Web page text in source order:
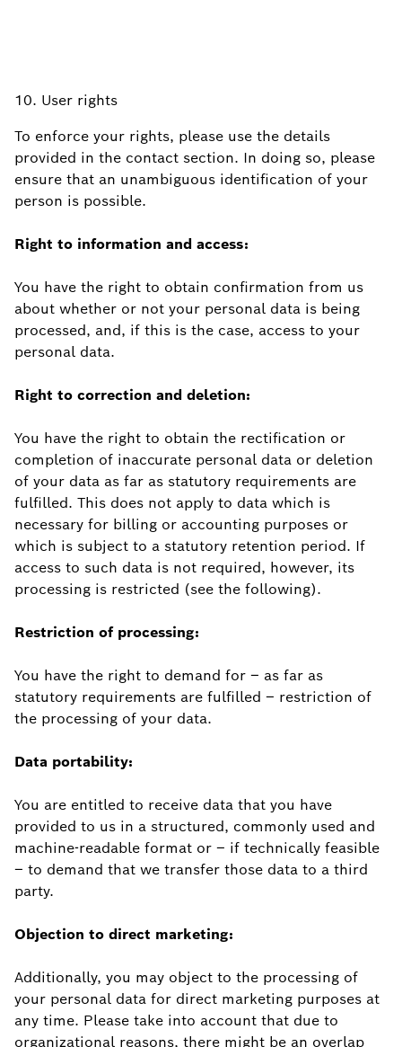
10. User rights
To enforce your rights, please use the details
provided in the contact section. In doing so, please
ensure that an unambiguous identification of your
person is possible.
Right to information and access:
You have the right to obtain confirmation from us
about whether or not your personal data is being
processed, and, if this is the case, access to your
personal data.
Right to correction and deletion:
You have the right to obtain the rectification or
completion of inaccurate personal data or deletion
of your data as far as statutory requirements are
fulfilled. This does not apply to data which is
necessary for billing or accounting purposes or
which is subject to a statutory retention period. If
access to such data is not required, however, its
processing is restricted (see the following).
Restriction of processing:
You have the right to demand for – as far as
statutory requirements are fulfilled – restriction of
the processing of your data.
Data portability:
You are entitled to receive data that you have
provided to us in a structured, commonly used and
machine-readable format or – if technically feasible
– to demand that we transfer those data to a third
party.
Objection to direct marketing:
Additionally, you may object to the processing of
your personal data for direct marketing purposes at
any time. Please take into account that due to
organizational reasons, there might be an overlap